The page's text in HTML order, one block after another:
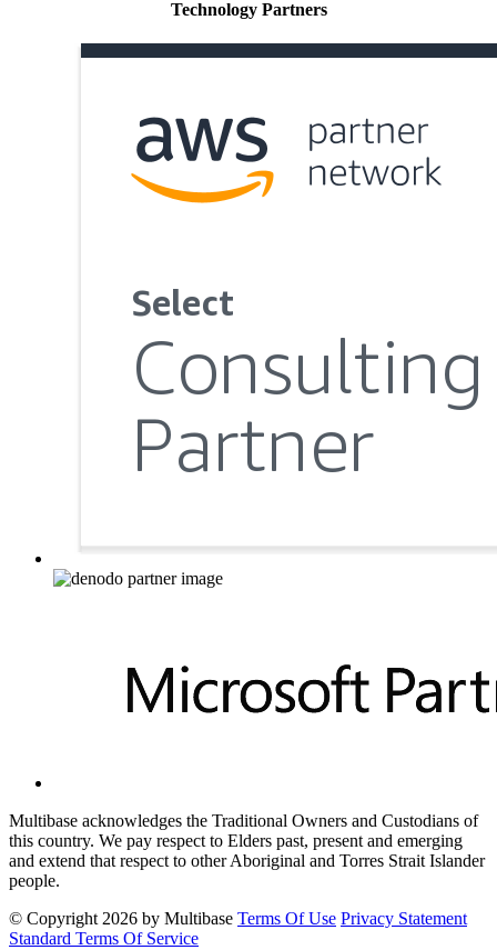
Technology Partners
Multibase acknowledges the Traditional Owners and Custodians of
this country. We pay respect to Elders past, present and emerging
and extend that respect to other Aboriginal and Torres Strait Islander
people.
© Copyright 2026 by Multibase Terms Of Use Privacy Statement
Standard Terms Of Service